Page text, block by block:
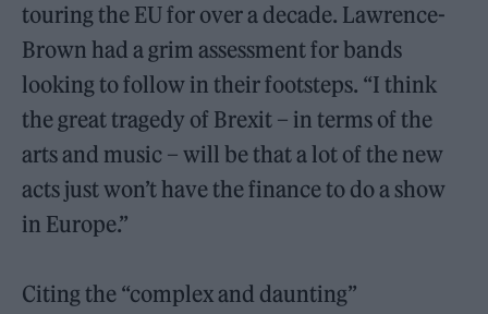
touring the EU for over a decade. Lawrence-
Brown had a grim assessment for bands
looking to follow in their footsteps. “I think
the great tragedy of Brexit – in terms of the
arts and music – will be that a lot of the new
acts just won’t have the finance to do a show
in Europe.”
Citing the “complex and daunting”